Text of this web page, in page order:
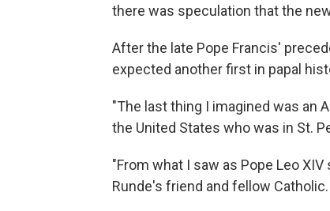
there was speculation that the
After the late Pope Francis'
expected another first in papal
"The last thing I imagined was an
the United States who was in St.
"From what I saw as Pope Leo
Runde's friend and fellow Catholic.